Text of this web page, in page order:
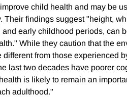
child health and may be
findings suggest "height,
early childhood periods, can
While they caution that the
from those experienced
last two decades have poorer
is likely to remain an
adulthood."